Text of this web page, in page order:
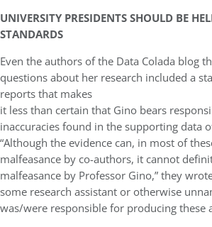
UNIVERSITY PRESIDENTS SHOULD BE
STANDARDS
Even the authors of the Data Colada blog
questions about her research included a
reports that makes
it less than certain that Gino bears
inaccuracies found in the supporting data
“Although the evidence can, in most of
malfeasance by co-authors, it cannot
malfeasance by Professor Gino,” they
some research assistant or otherwise
was/were responsible for producing these